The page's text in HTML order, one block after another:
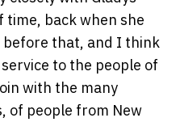
time, back when she
before that, and I think
to the people of
with the many
of people from New